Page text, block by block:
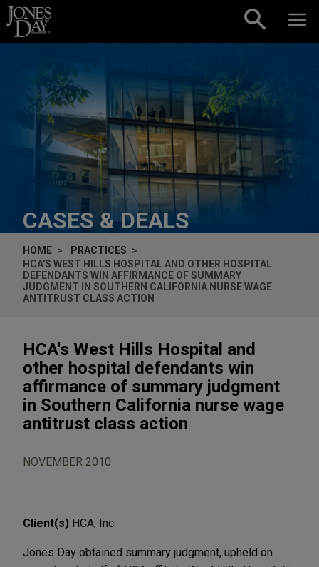
Skip to content
CASES & DEALS
HOME
PRACTICES
HCA'S WEST HILLS HOSPITAL AND OTHER HOSPITAL
DEFENDANTS WIN AFFIRMANCE OF SUMMARY
JUDGMENT IN SOUTHERN CALIFORNIA NURSE WAGE
ANTITRUST CLASS ACTION
HCA's West Hills Hospital and
other hospital defendants win
affirmance of summary judgment
in Southern California nurse wage
antitrust class action
NOVEMBER 2010
Client(s) HCA, Inc.
Jones Day obtained summary judgment, upheld on